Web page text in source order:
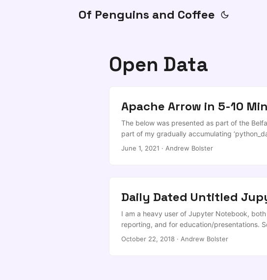
Of Penguins and Coffee
Open Data
Apache Arrow in 5-10
The below was presented as part of the
part of my gradually accumulating
any later than 2021. Conditions Theme:
June 1, 2021 · Andrew Bolster
Daily Dated Untitled
I am a heavy user of Jupyter Notebook,
reporting, and for education/presentations.
However, this ends up looking like this…
October 22, 2018 · Andrew Bolster